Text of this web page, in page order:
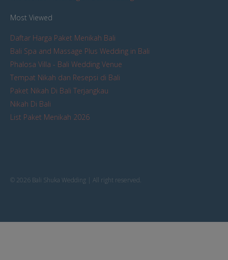
Most Viewed
Daftar Harga Paket Menikah Bali
Bali Spa and Massage Plus Wedding in Bali
Phalosa Villa - Bali Wedding Venue
Tempat Nikah dan Resepsi di Bali
Paket Nikah Di Bali Terjangkau
Nikah Di Bali
List Paket Menikah 2026
© 2026 Bali Shuka Wedding | All right reserved.